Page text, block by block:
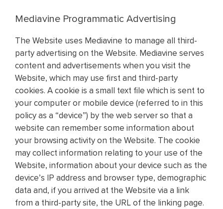
Mediavine Programmatic Advertising
The Website uses Mediavine to manage all third-
party advertising on the Website. Mediavine serves
content and advertisements when you visit the
Website, which may use first and third-party
cookies. A cookie is a small text file which is sent to
your computer or mobile device (referred to in this
policy as a “device”) by the web server so that a
website can remember some information about
your browsing activity on the Website. The cookie
may collect information relating to your use of the
Website, information about your device such as the
device’s IP address and browser type, demographic
data and, if you arrived at the Website via a link
from a third-party site, the URL of the linking page.